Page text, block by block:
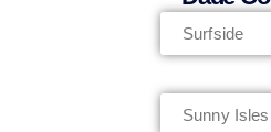
Surfside
Sunny